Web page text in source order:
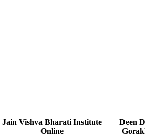
Jain Vishva Bharati Institute
Online
Deen